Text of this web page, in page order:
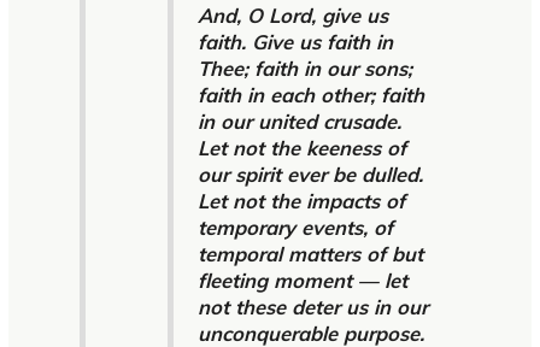
And, O Lord, give us
faith. Give us faith in
Thee; faith in our sons;
faith in each other; faith
in our united crusade.
Let not the keeness of
our spirit ever be dulled.
Let not the impacts of
temporary events, of
temporal matters of but
fleeting moment — let
not these deter us in our
unconquerable purpose.